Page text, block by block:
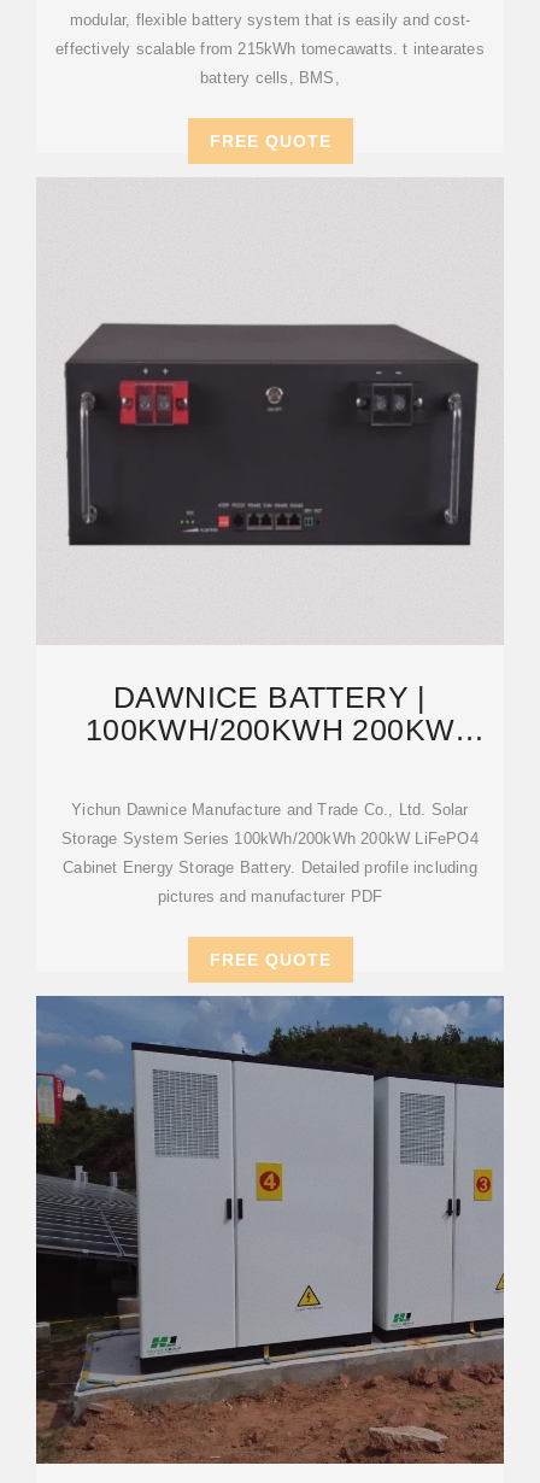
modular, flexible battery system that is easily and cost-
effectively scalable from 215kWh tomecawatts. t intearates
battery cells, BMS,
FREE QUOTE
DAWNICE BATTERY |
100KWH/200KWH 200KW
STORAGE
Yichun Dawnice Manufacture and Trade Co., Ltd. Solar
Storage System Series 100kWh/200kWh 200kW LiFePO4
Cabinet Energy Storage Battery. Detailed profile including
pictures and manufacturer PDF
FREE QUOTE